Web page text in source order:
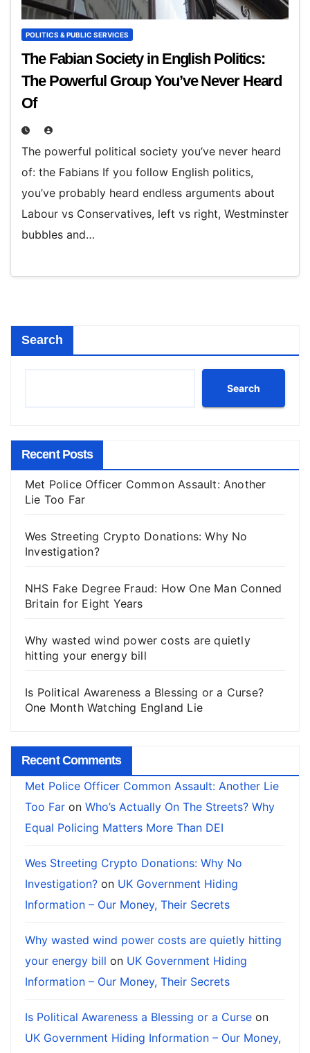
POLITICS & PUBLIC SERVICES
The Fabian Society in English Politics:
The Powerful Group You’ve Never Heard
Of
The powerful political society you’ve never heard
of: the Fabians If you follow English politics,
you’ve probably heard endless arguments about
Labour vs Conservatives, left vs right, Westminster
bubbles and…
Search
Search
Recent Posts
Met Police Officer Common Assault: Another
Lie Too Far
Wes Streeting Crypto Donations: Why No
Investigation?
NHS Fake Degree Fraud: How One Man Conned
Britain for Eight Years
Why wasted wind power costs are quietly
hitting your energy bill
Is Political Awareness a Blessing or a Curse?
One Month Watching England Lie
Recent Comments
Met Police Officer Common Assault: Another Lie
Too Far on Who’s Actually On The Streets? Why
Equal Policing Matters More Than DEI
Wes Streeting Crypto Donations: Why No
Investigation? on UK Government Hiding
Information – Our Money, Their Secrets
Why wasted wind power costs are quietly hitting
your energy bill on UK Government Hiding
Information – Our Money, Their Secrets
Is Political Awareness a Blessing or a Curse on
UK Government Hiding Information – Our Money,